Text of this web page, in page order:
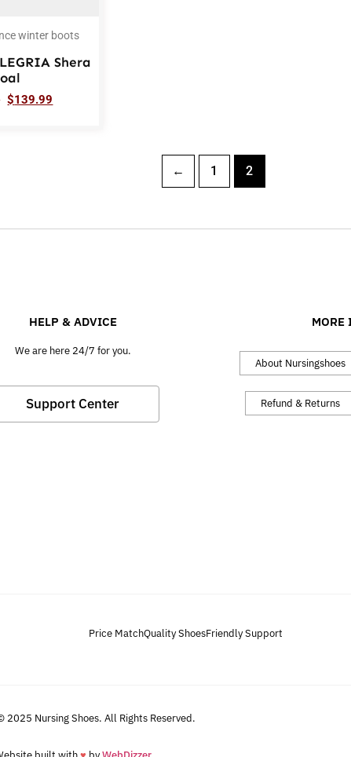
winter boots
Shera
$139.99
← 1 2
HELP & ADVICE
We are here 24/7 for you.
Support Center
MORE
About Nursingshoes
Refund & Returns
Price MatchQuality ShoesFriendly Support
2025 Nursing Shoes. All Rights Reserved.